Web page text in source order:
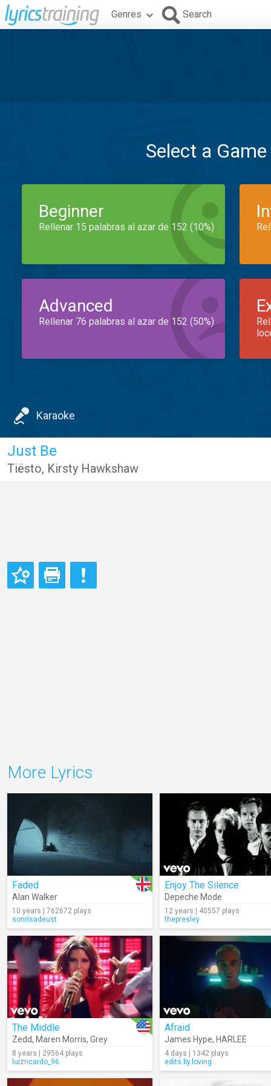
Genres Search
Select a
Beginner
Rellenar 15 palabras al azar de 152 (10%)
Advanced
Rellenar 76 palabras al azar de 152 (50%)
Karaoke
Just Be
Tiësto, Kirsty Hawkshaw
More Lyrics
Faded
Alan Walker
10 years | 762672 plays
sonrisadeust
Enjoy The Silence
Depeche Mode
12 years | 40557 plays
thepresley
The Middle
Zedd, Maren Morris, Grey
8 years | 29564 plays
luizricardo_96
Afraid
James Hype, HARLEE
4 days | 1342 plays
edits.by.loving